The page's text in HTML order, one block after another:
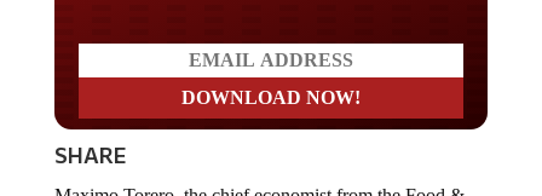
SHARE